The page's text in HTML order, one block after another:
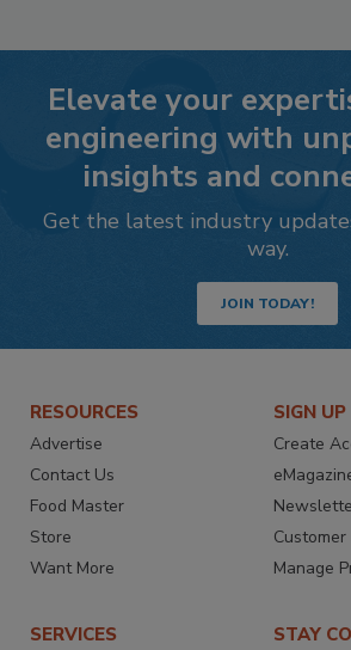
Elevate your
engineering with
insights and
Get the latest industry
way.
JOIN TODAY!
RESOURCES
Advertise
Contact Us
Food Master
Store
Want More
SIGN
Create
Manage
SERVICES STAY